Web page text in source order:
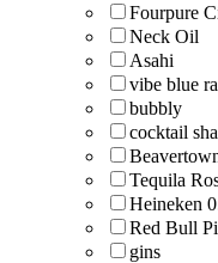
Fourpure
Neck Oil
Asahi
vibe blue
bubbly
cocktail
Tequila
Heineken
Red Bull
gins